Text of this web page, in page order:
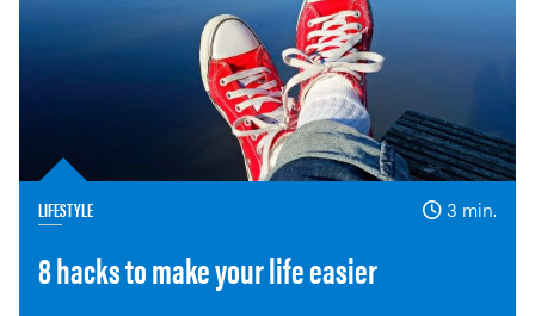
LIFESTYLE 3 min.
8 hacks to make your life easier